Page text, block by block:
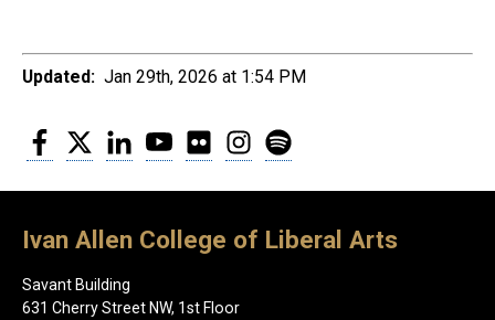
Updated: Jan 29th, 2026 at 1:54 PM
Facebook
Twitter LinkedInYouTubeFlickr Instagram
Ivan Allen College of Liberal Arts
Savant Building
631 Cherry Street NW, 1st Floor